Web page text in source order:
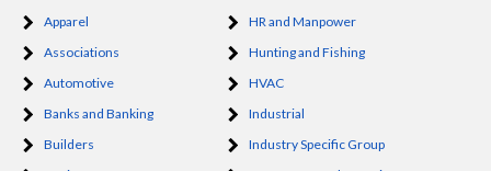
Apparel
Associations
Automotive
Banks and Banking
Builders
HR and Manpower
Hunting and Fishing
HVAC
Industrial
Industry Specific Group